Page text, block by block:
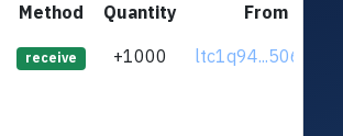
Method Quantity
From
receive +1000 ltc1q94...50684rf